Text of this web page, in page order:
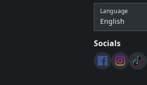
Language
Socials